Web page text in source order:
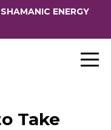
ENERGY
Take